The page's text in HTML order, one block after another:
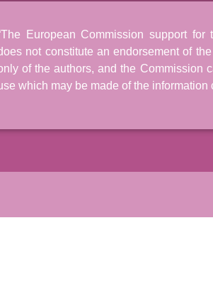
European Commission support
not constitute an endorsement of
of the authors, and the Commission
which may be made of the information